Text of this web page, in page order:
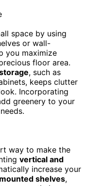
space by using
or wall-
you maximize
floor area.
, such as
keeps clutter
Incorporating
greenery to your
way to make the
vertical and
increase your
shelves,